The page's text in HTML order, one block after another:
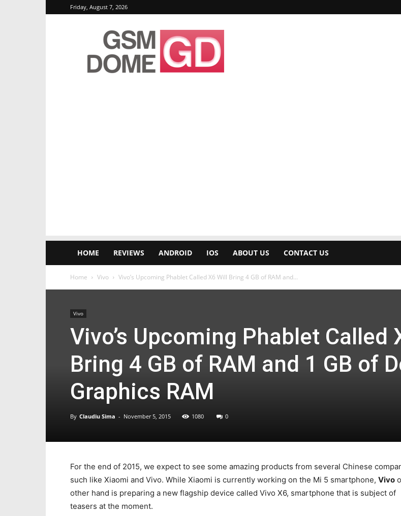
Friday, August 7, 2026
GSMDome.com
HOME REVIEWS ANDROID IOS ABOUT US CONTACT US
Home Vivo Vivo’s Upcoming Phablet Called X6 Will Bring 4 GB of RAM and...
Vivo
Vivo’s Upcoming Phablet Called
Bring 4 GB of RAM and 1 GB of
Graphics RAM
By Claudiu Sima - November 5, 2015 1080 0
For the end of 2015, we expect to see some amazing products from several Chinese
such like Xiaomi and Vivo. While Xiaomi is currently working on the Mi 5 smartphone, Vivo
other hand is preparing a new flagship device called Vivo X6, smartphone that is subject of
teasers at the moment.